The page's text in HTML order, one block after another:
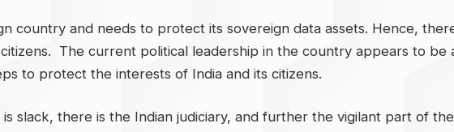
country and needs to protect its sovereign data assets. Hence,
The current political leadership in the country appears to be
to protect the interests of India and its citizens.
slack, there is the Indian judiciary, and further the vigilant part of